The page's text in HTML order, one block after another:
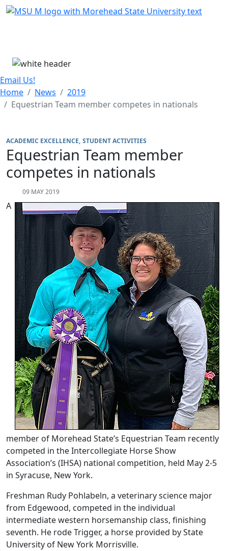
Skip Menu
Email Us!
Home
News
2019
Equestrian Team member competes in nationals
ACADEMIC EXCELLENCE STUDENT ACTIVITIES
Equestrian Team member
competes in nationals
09 MAY 2019
A
member of Morehead State’s Equestrian Team recently
competed in the Intercollegiate Horse Show
Association’s (IHSA) national competition, held May 2-5
in Syracuse, New York.
Freshman Rudy Pohlabeln, a veterinary science major
from Edgewood, competed in the individual
intermediate western horsemanship class, finishing
seventh. He rode Trigger, a horse provided by State
University of New York Morrisville.